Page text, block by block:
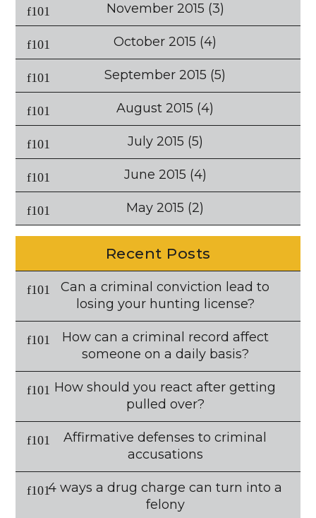
November 2015 (3)
October 2015 (4)
September 2015 (5)
August 2015 (4)
July 2015 (5)
June 2015 (4)
May 2015 (2)
Recent Posts
Can a criminal conviction lead to
losing your hunting license?
How can a criminal record affect
someone on a daily basis?
How should you react after getting
pulled over?
Affirmative defenses to criminal
accusations
4 ways a drug charge can turn into a
felony